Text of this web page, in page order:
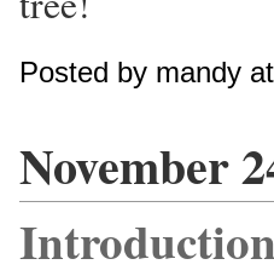
Posted by mandy at
November